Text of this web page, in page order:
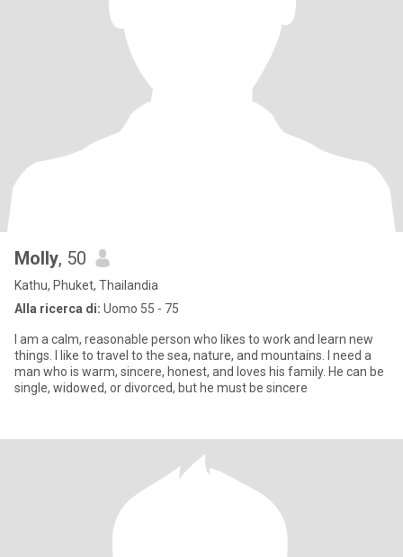
Molly, 50
Kathu, Phuket, Thailandia
Alla ricerca di: Uomo 55 - 75
I am a calm, reasonable person who likes to work and learn new
things. I like to travel to the sea, nature, and mountains. I need a
man who is warm, sincere, honest, and loves his family. He can be
single, widowed, or divorced, but he must be sincere